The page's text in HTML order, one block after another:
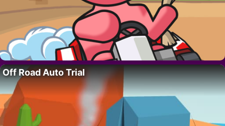
Off Road Auto Trial